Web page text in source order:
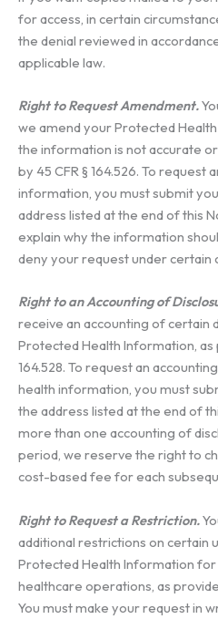
for access, in certain
the denial reviewed in
applicable law.
Right to Request Amendment.
we amend your Protected
the information is not accurate
by 45 CFR § 164.526. To
information, you must submit
address listed at the end of this
explain why the information
deny your request under certain
Right to an Accounting of
receive an accounting of certain
Protected Health Information, as
164.528. To request an
health information, you must
the address listed at the end of
more than one accounting of
period, we reserve the right to
cost-based fee for each
Right to Request a Restriction.
additional restrictions on certain
Protected Health Information
healthcare operations, as
You must make your request in